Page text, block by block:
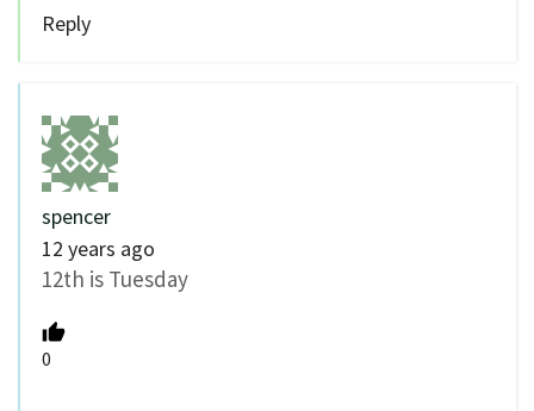
Reply
spencer
12 years ago
12th is Tuesday
0